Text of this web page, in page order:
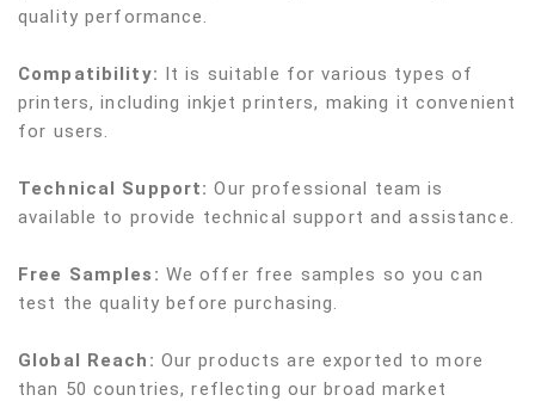
quality performance.
Compatibility: It is suitable for various types of
printers, including inkjet printers, making it convenient
for users.
Technical Support:Our professional team is
available to provide technical support and assistance.
Free Samples: We offer free samples so you can
test the quality before purchasing.
Global Reach: Our products are exported to more
than 50 countries, reflecting our broad market